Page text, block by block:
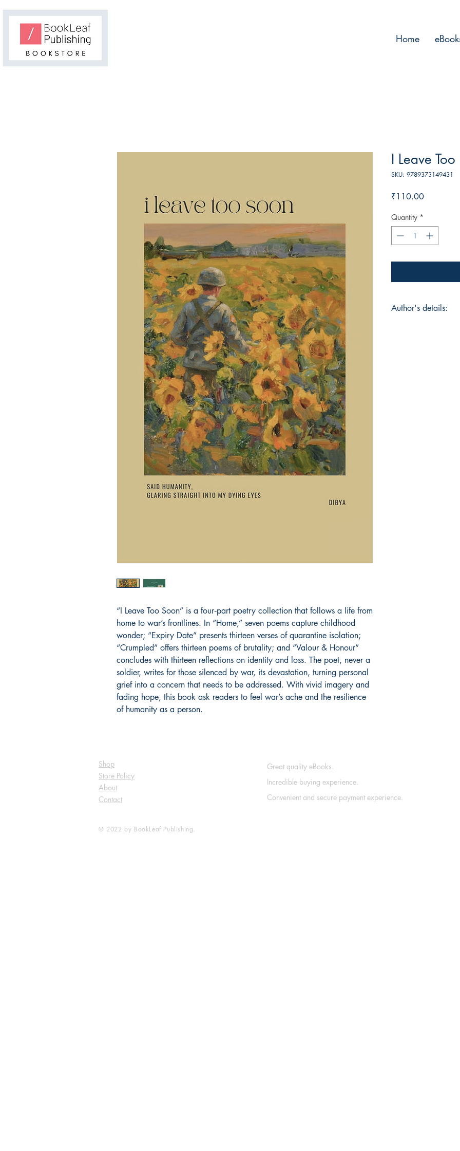
Home
“I Leave Too Soon” is a four‑part poetry collection that follows a life from
home to war’s frontlines. In “Home,” seven poems capture childhood
wonder; “Expiry Date” presents thirteen verses of quarantine isolation;
“Crumpled” offers thirteen poems of brutality; and “Valour & Honour”
concludes with thirteen reflections on identity and loss. The poet, never a
soldier, writes for those silenced by war, its devastation, turning personal
grief into a concern that needs to be addressed. With vivid imagery and
fading hope, this book ask readers to feel war’s ache and the resilience
of humanity as a person.
I Leave
SKU: 9789373149431
₹110.00Price
Quantity *
Author's details:
Shop
Store Policy
About
Contact
© 2022 by BookLeaf Publishing.
Great quality eBooks.
Incredible buying experience.
Convenient and secure payment experience.